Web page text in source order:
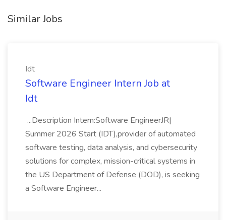
Similar Jobs
Idt
Software Engineer Intern Job at
Idt
...Description Intern:Software EngineerJR|
Summer 2026 Start (IDT),provider of automated
software testing, data analysis, and cybersecurity
solutions for complex, mission-critical systems in
the US Department of Defense (DOD), is seeking
a Software Engineer...